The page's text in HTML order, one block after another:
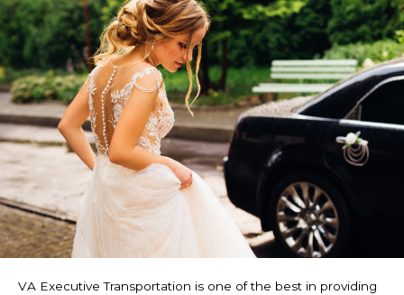
VA Executive Transportation is one of the best in providing